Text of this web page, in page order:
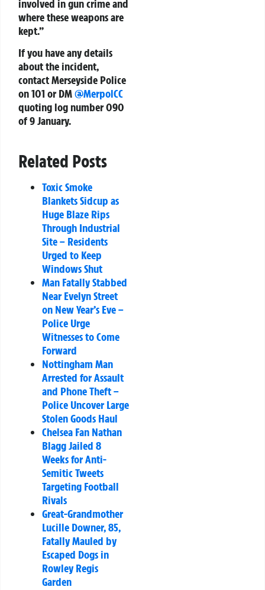
involved in gun crime and
where these weapons are
kept.”
If you have any details
about the incident,
contact Merseyside Police
on101 or DM@MerpolCC
quoting log number 090
of 9 January.
Related Posts
Toxic Smoke
Blankets Sidcup as
Huge Blaze Rips
Through Industrial
Site – Residents
Urged to Keep
Windows Shut
Man Fatally Stabbed
Near Evelyn Street
on New Year’s Eve –
Police Urge
Witnesses to Come
Forward
Nottingham Man
Arrested for Assault
and Phone Theft –
Police Uncover Large
Stolen Goods Haul
Chelsea Fan Nathan
Blagg Jailed 8
Weeks for Anti-
Semitic Tweets
Targeting Football
Rivals
Great-Grandmother
Lucille Downer, 85,
Fatally Mauled by
Escaped Dogs in
Rowley Regis
Garden